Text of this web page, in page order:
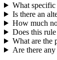
What
Is there an
How much
Does this
What are the
Are there